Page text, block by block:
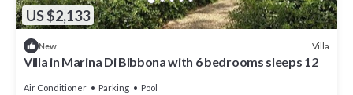
US $2,133
New Villa
Villa in Marina Di Bibbona with 6 bedrooms sleeps 12
Air Conditioner Parking Pool